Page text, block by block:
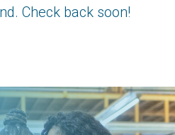
Check back soon!